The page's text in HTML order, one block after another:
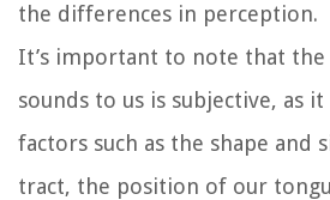
the differences in perception.
It’s important to note that the
sounds to us is subjective, as
factors such as the shape and
tract, the position of our